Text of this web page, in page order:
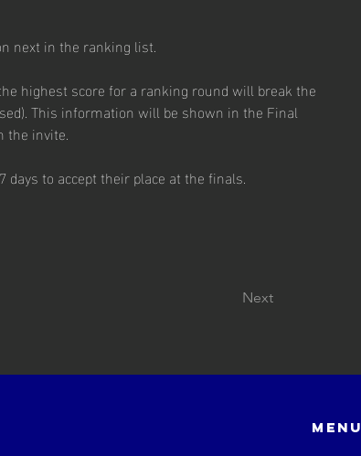
next in the ranking list.
highest score for a ranking round will break the
This information will be shown in the Final
the invite.
to accept their place at the finals.
Next
Menu